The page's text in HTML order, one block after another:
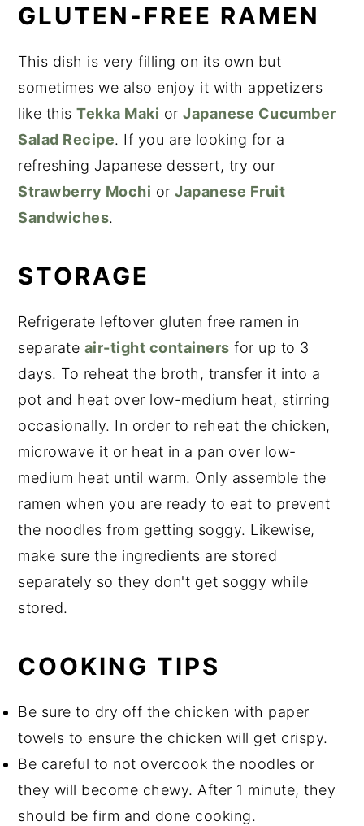
GLUTEN-FREE RAMEN
This dish is very filling on its own but
sometimes we also enjoy it with appetizers
like thisTekka Maki orJapanese Cucumber
Salad Recipe. If you are looking for a
refreshing Japanese dessert, try our
Strawberry Mochi orJapanese Fruit
Sandwiches.
STORAGE
Refrigerate leftover gluten free ramen in
separate air-tight containers for up to 3
days. To reheat the broth, transfer it into a
pot and heat over low-medium heat, stirring
occasionally. In order to reheat the chicken,
microwave it or heat in a pan over low-
medium heat until warm. Only assemble the
ramen when you are ready to eat to prevent
the noodles from getting soggy. Likewise,
make sure the ingredients are stored
separately so they don't get soggy while
stored.
COOKING TIPS
Be sure to dry off the chicken with paper
towels to ensure the chicken will get crispy.
Be careful to not overcook the noodles or
they will become chewy. After 1 minute, they
should be firm and done cooking.